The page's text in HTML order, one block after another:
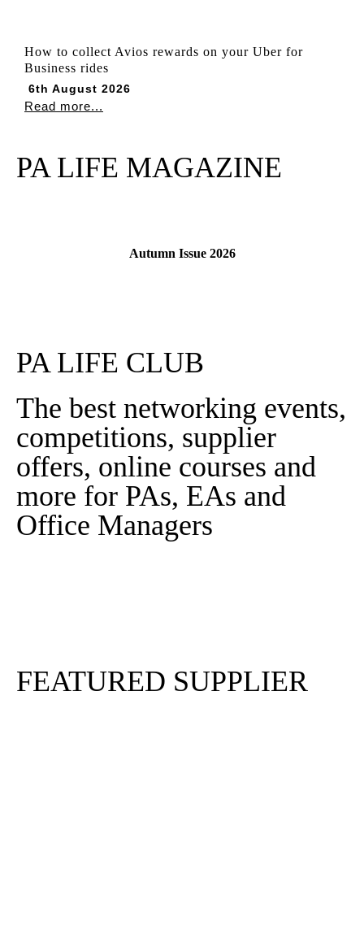
How to collect Avios rewards on your Uber for
Business rides
6th August 2026
Read more...
PA LIFE MAGAZINE
Autumn Issue 2026
PA LIFE CLUB
The best networking events,
competitions, supplier
offers, online courses and
more for PAs, EAs and
Office Managers
FEATURED SUPPLIER